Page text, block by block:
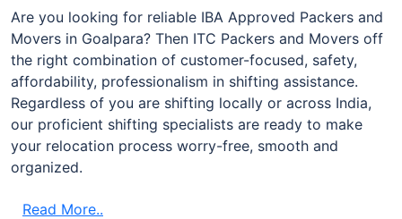
Are you looking for reliable IBA Approved Packers and
Movers in Goalpara? Then ITC Packers and Movers off
the right combination of customer-focused, safety,
affordability, professionalism in shifting assistance.
Regardless of you are shifting locally or across India,
our proficient shifting specialists are ready to make
your relocation process worry-free, smooth and
organized.
Read More..